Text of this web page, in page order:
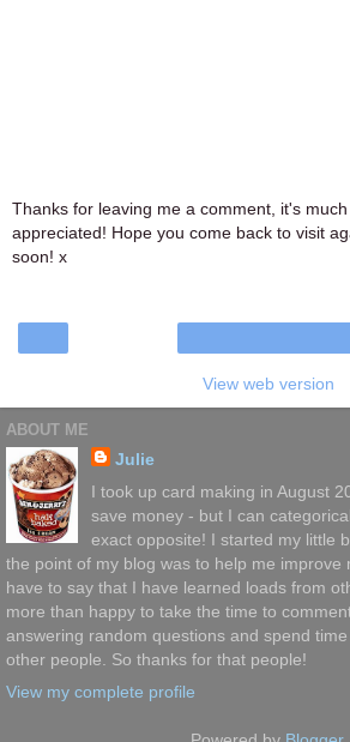
Thanks for leaving me a comment, it's much
appreciated! Hope you come back to visit
soon! x
View web version
ABOUT ME
Julie
I took up card making in August
save money - but I can
exact opposite! I started my little
the point of my blog was to help me improve
have to say that I have learned loads from
more than happy to take the time to
answering random questions and spend
other people. So thanks for that people!
View my complete profile